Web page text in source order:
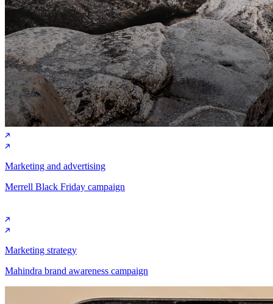
Marketing and advertising
Merrell Black Friday campaign